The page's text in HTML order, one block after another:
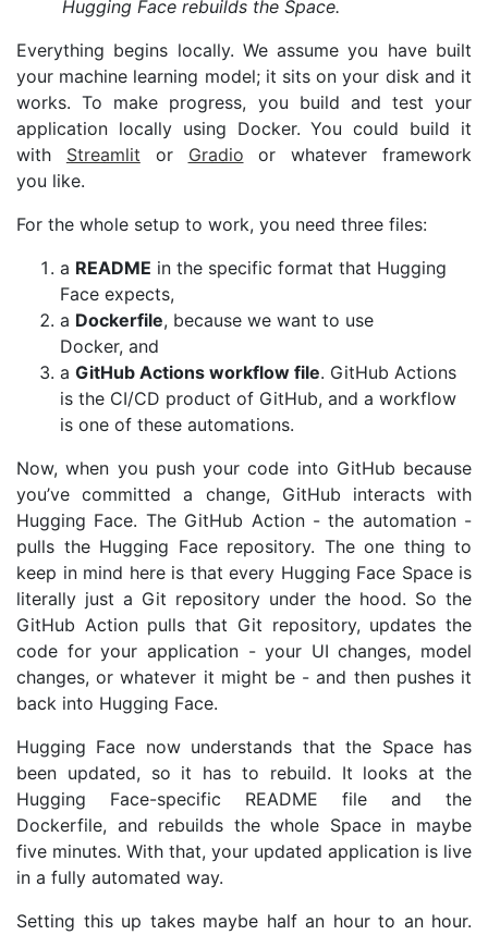
Hugging Face rebuilds the Space.
Everything begins locally. We assume you have built
your machine learning model; it sits on your disk and it
works. To make progress, you build and test your
application locally using Docker. You could build it
with Streamlit or Gradio or whatever framework
you like.
For the whole setup to work, you need three files:
a README in the specific format that Hugging
Face expects,
a Dockerfile, because we want to use
Docker, and
a GitHub Actions workflow file. GitHub Actions
is the CI/CD product of GitHub, and a workflow
is one of these automations.
Now, when you push your code into GitHub because
you’ve committed a change, GitHub interacts with
Hugging Face. The GitHub Action - the automation -
pulls the Hugging Face repository. The one thing to
keep in mind here is that every Hugging Face Space is
literally just a Git repository under the hood. So the
GitHub Action pulls that Git repository, updates the
code for your application - your UI changes, model
changes, or whatever it might be - and then pushes it
back into Hugging Face.
Hugging Face now understands that the Space has
been updated, so it has to rebuild. It looks at the
Hugging Face-specific README file and the
Dockerfile, and rebuilds the whole Space in maybe
five minutes. With that, your updated application is live
in a fully automated way.
Setting this up takes maybe half an hour to an hour.